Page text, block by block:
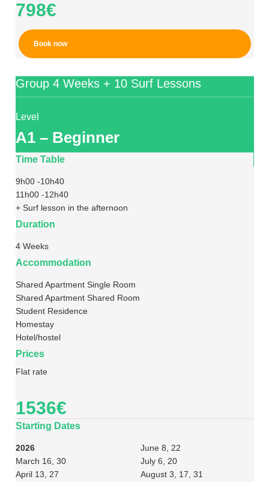
798€
Book now
Group 4 Weeks + 10 Surf Lessons
Level
A1 – Beginner
Time Table
9h00 -10h40
11h00 -12h40
+ Surf lesson in the afternoon
Duration
4 Weeks
Accommodation
Shared Apartment Single Room
Shared Apartment Shared Room
Student Residence
Homestay
Hotel/hostel
Prices
Flat rate
1536€
Starting Dates
2026
March 16, 30
April 13, 27
June 8, 22
July 6, 20
August 3, 17, 31